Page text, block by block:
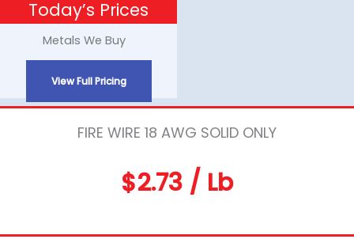
Today’s Prices
Metals We Buy
View Full Pricing
FIRE WIRE 18 AWG SOLID ONLY
$2.73 / Lb